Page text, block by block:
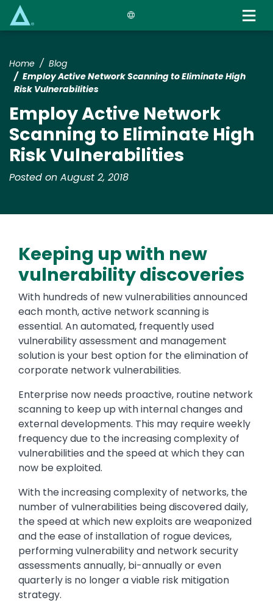
Home
Blog
Employ Active Network Scanning to Eliminate High
Risk Vulnerabilities
Employ Active Network
Scanning to Eliminate High
Risk Vulnerabilities
Posted on August 2, 2018
Keeping up with new
vulnerability discoveries
With hundreds of new vulnerabilities announced
each month, active network scanning is
essential. An automated, frequently used
vulnerability assessment and management
solution is your best option for the elimination of
corporate network vulnerabilities.
Enterprise now needs proactive, routine network
scanning to keep up with internal changes and
external developments. This may require weekly
frequency due to the increasing complexity of
vulnerabilities and the speed at which they can
now be exploited.
With the increasing complexity of networks, the
number of vulnerabilities being discovered daily,
the speed at which new exploits are weaponized
and the ease of installation of rogue devices,
performing vulnerability and network security
assessments annually, bi-annually or even
quarterly is no longer a viable risk mitigation
strategy.